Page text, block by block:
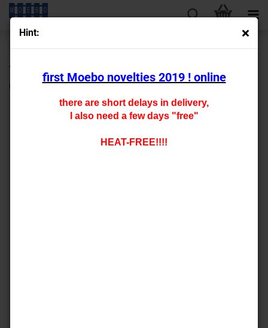
Hint:
first Moebo novelties 2019 ! online
there are short delays in delivery,
I also need a few days "free"
HEAT-FREE!!!!
next »
last »
430
0 - 142001 carfloor for mbw Gmms -staggered pricing-